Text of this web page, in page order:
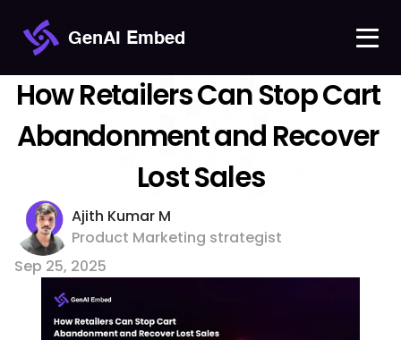
GenAI Embed
How Retailers Can Stop Cart
Abandonment and Recover
Lost Sales
Ajith Kumar M
Product Marketing strategist
Sep 25, 2025